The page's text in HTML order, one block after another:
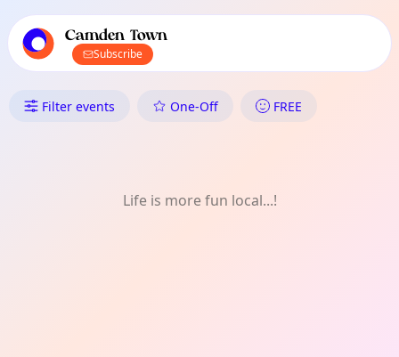
local events content
Camden Town
Subscribe
What's On in Camden Town:
Filter events One-Off FREE
Life is more fun local...!